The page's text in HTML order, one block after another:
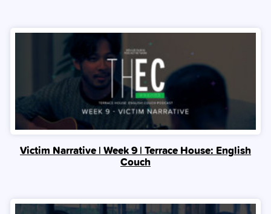
Victim Narrative | Week 9 | Terrace House: English
Couch